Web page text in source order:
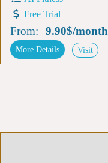
Free Trial
From: 9.90$/month
More Details Visit